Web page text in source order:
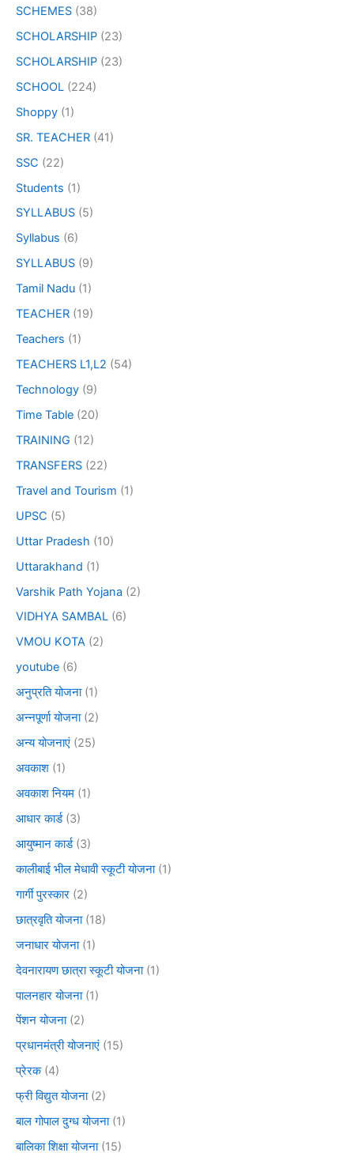
SCHEMES (38)
SCHOLARSHIP (23)
SCHOLARSHIP (23)
SCHOOL (224)
Shoppy (1)
SR. TEACHER (41)
SSC (22)
Students (1)
SYLLABUS (5)
Syllabus (6)
SYLLABUS (9)
Tamil Nadu (1)
TEACHER (19)
Teachers (1)
TEACHERS L1,L2 (54)
Technology (9)
Time Table (20)
TRAINING (12)
TRANSFERS (22)
Travel and Tourism (1)
UPSC (5)
Uttar Pradesh (10)
Uttarakhand (1)
Varshik Path Yojana (2)
VIDHYA SAMBAL (6)
VMOU KOTA (2)
youtube (6)
अनुप्रति योजना(1)
अन्नपूर्णा योजना(2)
अन्य योजनाएं (25)
अवकाश (1)
अवकाश नियम (1)
आधार कार्ड(3)
आयुष्मान कार्ड(3)
कालीबाई भील मेधावी स्कूटी योजना(1)
गार्गी पुरस्कार (2)
छात्रवृति योजना(18)
जनाधार योजना(1)
देवनारायण छात्रा स्कूटी योजना(1)
पालनहार योजना(1)
पेंशन योजना(2)
प्रधानमंत्री योजनाएं (15)
प्रेरक(4)
फ्री विद्युत योजना(2)
बाल गोपाल दुग्ध योजना(1)
बालिका शिक्षा योजना(15)